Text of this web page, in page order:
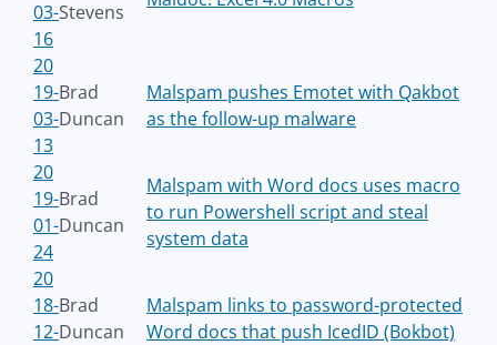
03-
16
Stevens
20
19-
03-
13
Brad
Duncan
Malspam pushes Emotet with Qakbot
as the follow-up malware
20
19-
01-
24
Brad
Duncan
Malspam with Word docs uses macro
to run Powershell script and steal
system data
20
18-
12-
Brad
Duncan
Malspam links to password-protected
Word docs that push IcedID (Bokbot)